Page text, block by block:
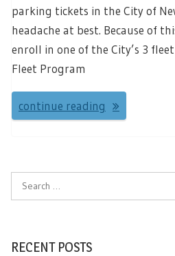
parking tickets in the City of
headache at best. Because of
enroll in one of the City’s 3
Fleet Program
continue reading
Search
RECENT POSTS